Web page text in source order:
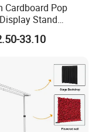
Cardboard Pop
Stand
Banner for
33.10